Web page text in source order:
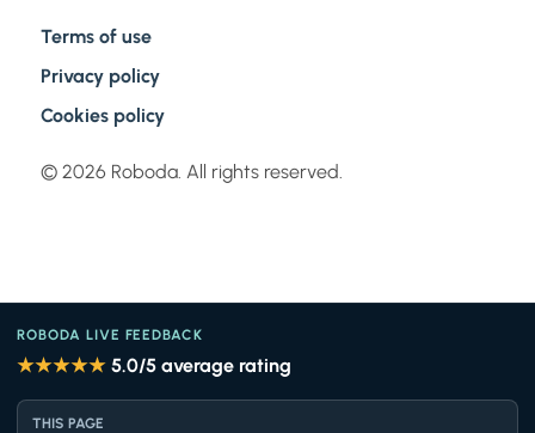
Terms of use
Privacy policy
Cookies policy
© 2026 Roboda. All rights reserved.
ROBODA LIVE FEEDBACK
★★★★★ 5.0/5 average rating
THIS PAGE